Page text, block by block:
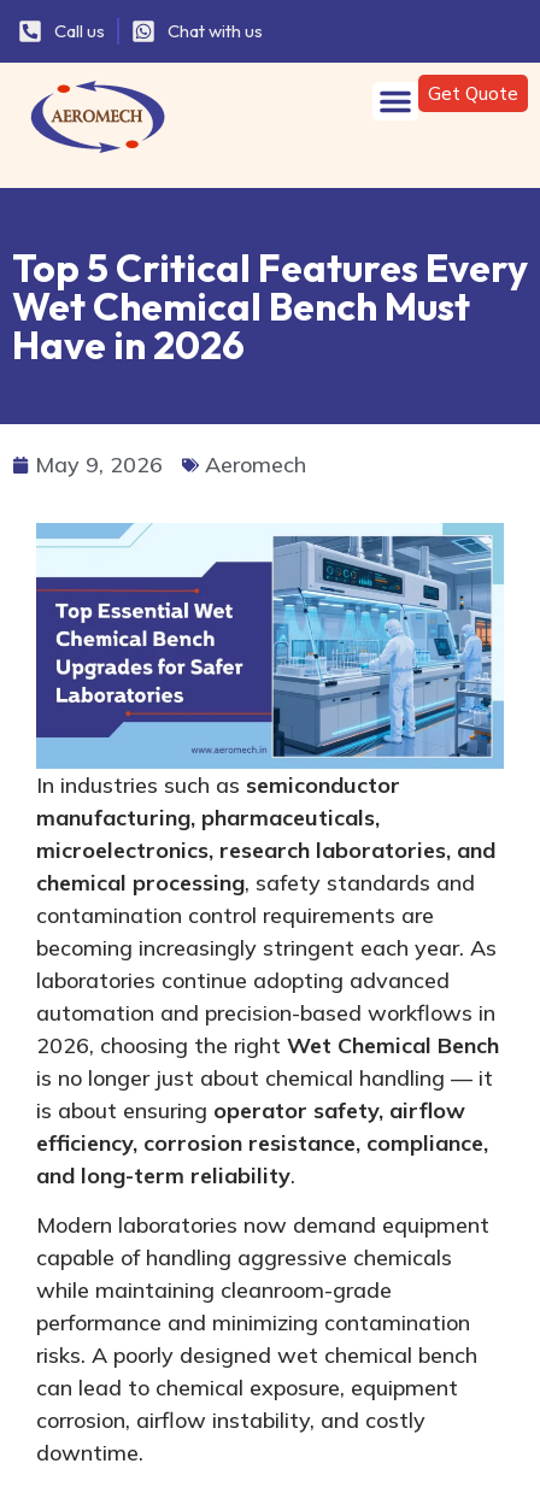
Call us Chat with us
Get Quote
Top 5 Critical Features Every
Wet Chemical Bench Must
Have in 2026
May 9, 2026 Aeromech
In industries such as semiconductor
manufacturing, pharmaceuticals,
microelectronics, research laboratories, and
chemical processing, safety standards and
contamination control requirements are
becoming increasingly stringent each year. As
laboratories continue adopting advanced
automation and precision-based workflows in
2026, choosing the right Wet Chemical Bench
is no longer just about chemical handling — it
is about ensuring operator safety, airflow
efficiency, corrosion resistance, compliance,
and long-term reliability.
Modern laboratories now demand equipment
capable of handling aggressive chemicals
while maintaining cleanroom-grade
performance and minimizing contamination
risks. A poorly designed wet chemical bench
can lead to chemical exposure, equipment
corrosion, airflow instability, and costly
downtime.